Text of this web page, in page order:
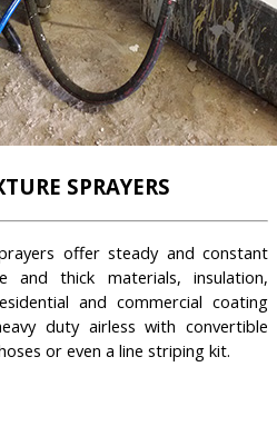
SPRAYERS
offer steady and constant
and thick materials, insulation,
and commercial coating
duty airless with convertible
or even a line striping kit.